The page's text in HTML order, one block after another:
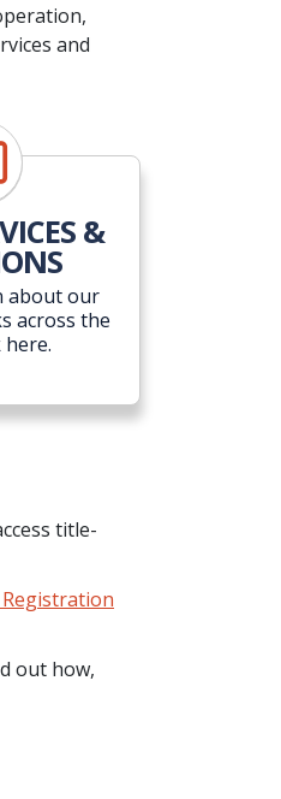
and
&
about our
across the
here.
title-
out how,